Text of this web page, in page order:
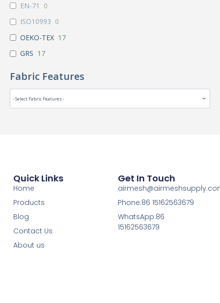
EN-71
0
ISO10993 0
OEKO-TEX 17
GRS 17
Fabric Features
Quick Links
Home
Products
Blog
Contact Us
About us
Get In Touch
Phone:86 15162563679
WhatsApp:86
15162563679